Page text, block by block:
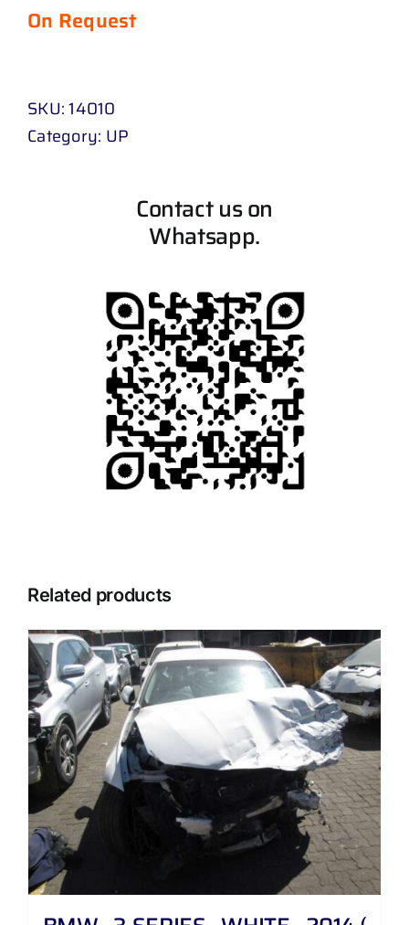
On Request
SKU:14010
Category: UP
Contact us on
Whatsapp.
Related products